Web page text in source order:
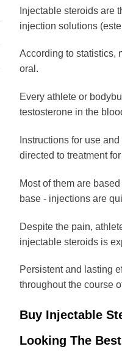
Injectable steroids are
injection solutions
According to statistics,
oral.
Every athlete or
testosterone in the
Instructions for use
directed to treatment
Most of them are
base - injections are
Despite the pain,
injectable steroids is
Persistent and lasting
throughout the course
Buy Injectable
Looking The